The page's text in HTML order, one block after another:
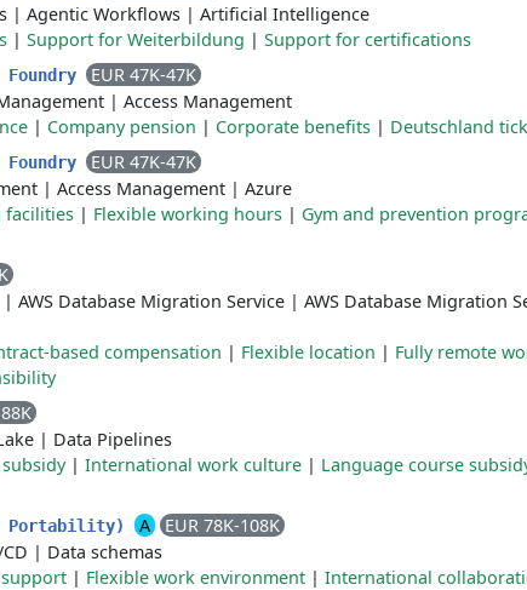
| Agentic Workflows | Artificial Intelligence
| Support for Weiterbildung | Support for certifications
EUR 47K-47K
| Access Management
| Company pension | Corporate benefits | Deutschland
EUR 47K-47K
| Access Management | Azure
facilities | Flexible working hours | Gym and prevention
| AWS Database Migration Service | AWS Database Migration
based compensation | Flexible location | Fully remote
| Data Pipelines
| International work culture | Language course
Portability) A
EUR 78K-108K
| Data schemas
| Flexible work environment | International